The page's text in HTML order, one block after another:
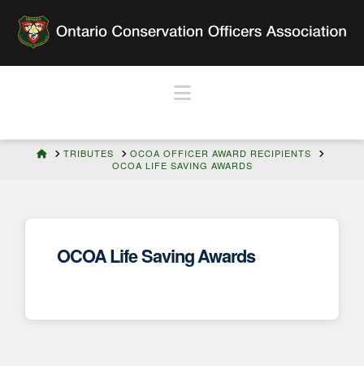
Navigation
HOMETRIBUTES
OCOA OFFICER AWARD RECIPIENTS
OCOA LIFE SAVING AWARDS
OCOA Life Saving Awards